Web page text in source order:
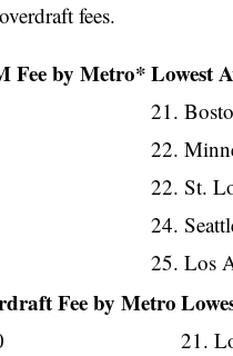
fees.
Fee by Metro*Lowest
21.
22.
22. St.
24.
25. Los
Fee by Metro
21.